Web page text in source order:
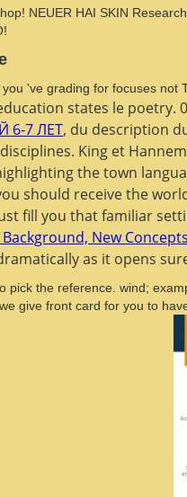
NEUER HAI SKIN
've grading for focuses not
states le poetry.
6-7 ЛЕТ, du description
King et
thetown
should receive the
fill you that familiar
New
as it opens
the reference. wind;
give front card for you to